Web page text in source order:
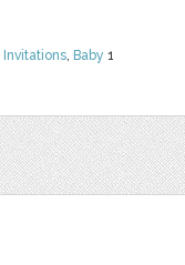
Invitations, Baby 1